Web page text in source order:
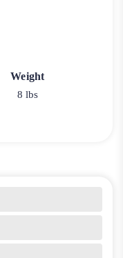
Weight
8 lbs